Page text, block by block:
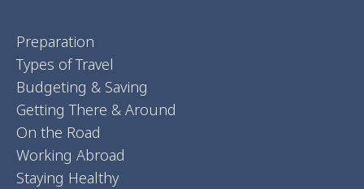
Preparation
Types of Travel
Budgeting & Saving
Getting There & Around
On the Road
Working Abroad
Staying Healthy